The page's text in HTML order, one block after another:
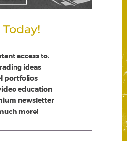
access to:
ideas
portfolios
education
newsletter
more!